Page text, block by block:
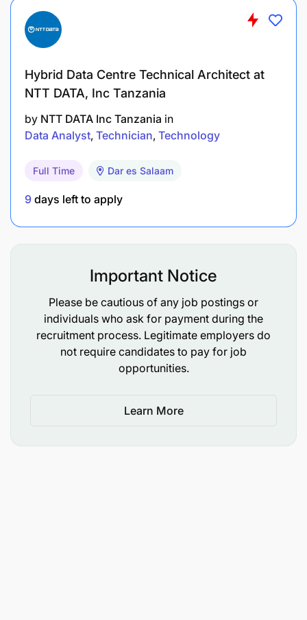
To perform network trouble shooting and repair.
To develop and test web pages and multimedia
content.
To update web pages and multimedia.
To implement security for web pages and
computer server.
To validate, check, verify dates and times input
To analyze user requirements.
To perform any other duties as may be assigned
by the supervisors.
Qualifications and Experience:
fields: Computer Science, Information Systems,
equivalent computer qualifications from
Hybrid Data Centre Technical Architect at
NTT DATA, Inc Tanzania
by NTT DATA Inc Tanzania in
Data Analyst Technician Technology
Full Time Dar es Salaam
9 days left to apply
Important Notice
Please be cautious of any job postings or
individuals who ask for payment during the
recruitment process. Legitimate employers do
not require candidates to pay for job
opportunities.
Learn More